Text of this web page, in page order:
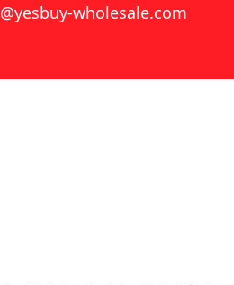
wholesale.com